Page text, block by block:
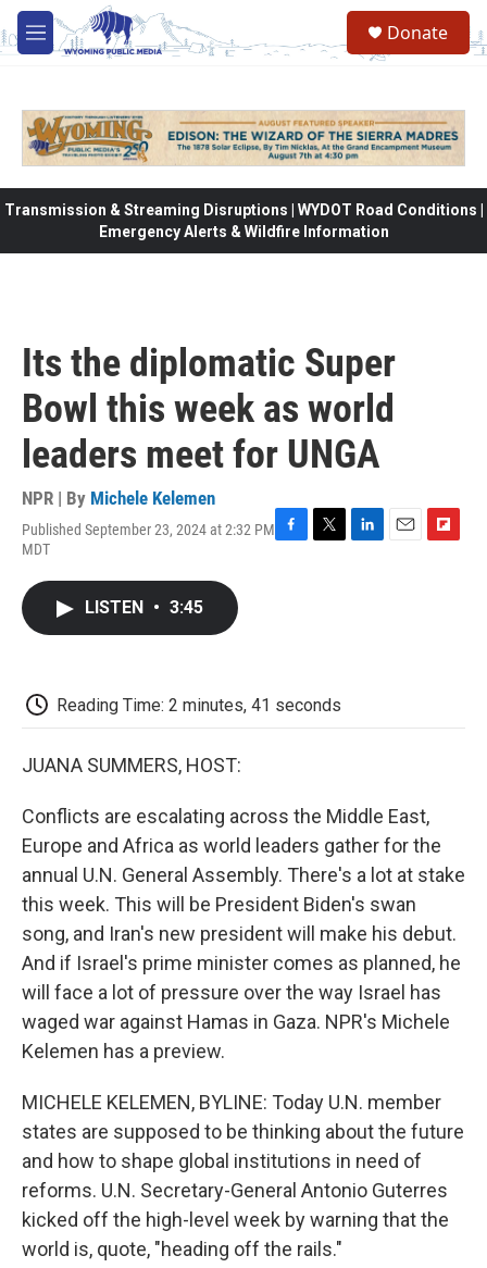
Skip to main content
M
e
Donate
Transmission & Streaming Disruptions | WYDOT Road Conditions |
Emergency Alerts & Wildfire Information
Its the diplomatic Super
Bowl this week as world
leaders meet for UNGA
NPR | By Michele Kelemen
Published September 23, 2024 at 2:32 PM
MDT
LISTEN • 3:45
Reading Time: 2 minutes, 41 seconds
JUANA SUMMERS, HOST:
Conflicts are escalating across the Middle East,
Europe and Africa as world leaders gather for the
annual U.N. General Assembly. There's a lot at stake
this week. This will be President Biden's swan
song, and Iran's new president will make his debut.
And if Israel's prime minister comes as planned, he
will face a lot of pressure over the way Israel has
waged war against Hamas in Gaza. NPR's Michele
Kelemen has a preview.
MICHELE KELEMEN, BYLINE: Today U.N. member
states are supposed to be thinking about the future
and how to shape global institutions in need of
reforms. U.N. Secretary-General Antonio Guterres
kicked off the high-level week by warning that the
world is, quote, "heading off the rails."